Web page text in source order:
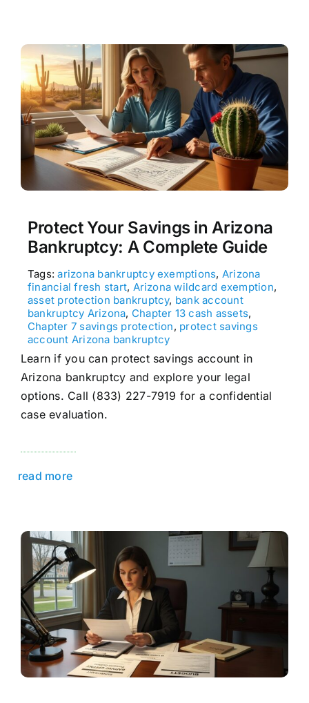
Protect Your Savings in Arizona
Bankruptcy: A Complete Guide
Tags:arizona bankruptcy exemptions, Arizona
financial fresh start, Arizona wildcard exemption,
asset protection bankruptcy, bank account
bankruptcy Arizona, Chapter 13 cash assets,
Chapter 7 savings protection, protect savings
account Arizona bankruptcy
Learn if you can protect savings account in
Arizona bankruptcy and explore your legal
options. Call (833) 227-7919 for a confidential
case evaluation.
read more